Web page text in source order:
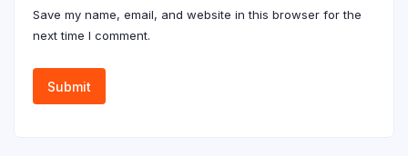
Save my name, email, and website in this browser for the
next time I comment.